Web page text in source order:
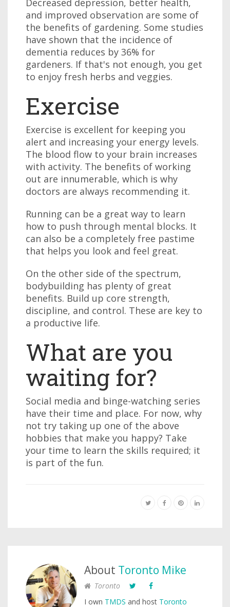
Decreased depression, better health,
and improved observation are some of
the benefits of gardening. Some studies
have shown that the incidence of
dementia reduces by 36% for
gardeners. If that's not enough, you get
to enjoy fresh herbs and veggies.
Exercise
Exercise is excellent for keeping you
alert and increasing your energy levels.
The blood flow to your brain increases
with activity. The benefits of working
out are innumerable, which is why
doctors are always recommending it.
Running can be a great way to learn
how to push through mental blocks. It
can also be a completely free pastime
that helps you look and feel great.
On the other side of the spectrum,
bodybuilding has plenty of great
benefits. Build up core strength,
discipline, and control. These are key to
a productive life.
What are you
waiting for?
Social media and binge-watching series
have their time and place. For now, why
not try taking up one of the above
hobbies that make you happy? Take
your time to learn the skills required; it
is part of the fun.
About Toronto Mike
Toronto
I own TMDS and host Toronto